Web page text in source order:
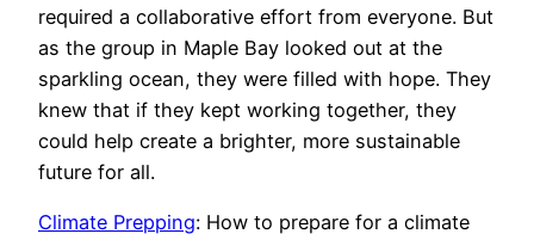
required a collaborative effort from everyone. But
as the group in Maple Bay looked out at the
sparkling ocean, they were filled with hope. They
knew that if they kept working together, they
could help create a brighter, more sustainable
future for all.
Climate Prepping: How to prepare for a climate